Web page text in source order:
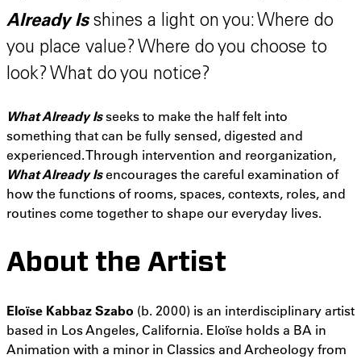
Already Is shines a light on you: Where do
you place value? Where do you choose to
look? What do you notice?
What Already Isseeks to make the half felt into
something that can be fully sensed, digested and
experienced. Through intervention and reorganization,
What Already Isencourages the careful examination of
how the functions of rooms, spaces, contexts, roles, and
routines come together to shape our everyday lives.
About the Artist
Eloïse Kabbaz Szabo (b. 2000) is an interdisciplinary artist
based in Los Angeles, California. Eloïse holds a BA in
Animation with a minor in Classics and Archeology from